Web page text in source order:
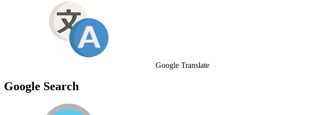
Google Translate
Google Search